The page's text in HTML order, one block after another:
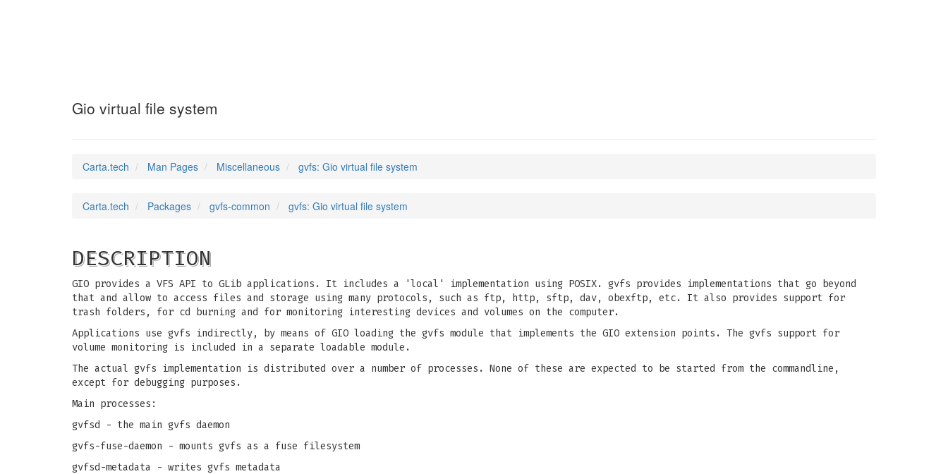
Gio virtual file system
Carta.tech Man Pages Miscellaneous gvfs: Gio virtual file system
Carta.tech Packages gvfs-common gvfs: Gio virtual file system
DESCRIPTION
GIO provides a VFS API to GLib applications. It includes a 'local' implementation using POSIX. gvfs provides implementations that go beyond
that and allow to access files and storage using many protocols, such as ftp, http, sftp, dav, obexftp, etc. It also provides support for
trash folders, for cd burning and for monitoring interesting devices and volumes on the computer.
Applications use gvfs indirectly, by means of GIO loading the gvfs module that implements the GIO extension points. The gvfs support for
volume monitoring is included in a separate loadable module.
The actual gvfs implementation is distributed over a number of processes. None of these are expected to be started from the commandline,
except for debugging purposes.
Main processes:
gvfsd - the main gvfs daemon
gvfs-fuse-daemon - mounts gvfs as a fuse filesystem
gvfsd-metadata - writes gvfs metadata